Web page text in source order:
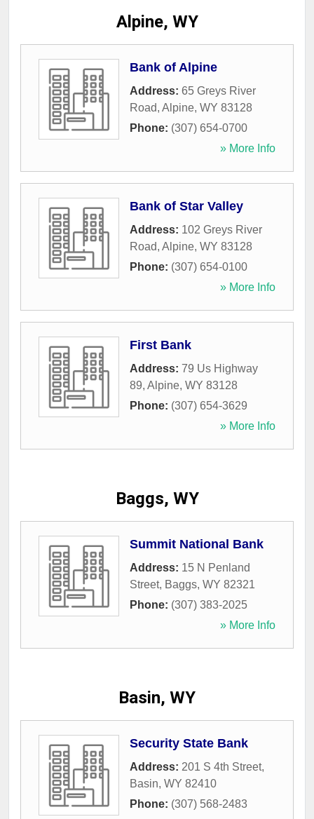
Alpine, WY
Bank of Alpine
Address: 65 Greys River
Road, Alpine, WY 83128
Phone: (307) 654-0700
» More Info
Bank of Star Valley
Address: 102 Greys River
Road, Alpine, WY 83128
Phone: (307) 654-0100
» More Info
First Bank
Address: 79 Us Highway
89, Alpine, WY 83128
Phone: (307) 654-3629
» More Info
Baggs, WY
Summit National Bank
Address: 15 N Penland
Street, Baggs, WY 82321
Phone: (307) 383-2025
» More Info
Basin, WY
Security State Bank
Address: 201 S 4th Street,
Basin, WY 82410
Phone: (307) 568-2483